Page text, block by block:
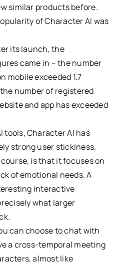
similar products before.
of Character AI was
its launch, the
came in – the number
mobile exceeded 1.7
number of registered
and app has exceeded
tools, Character AI has
strong user stickiness.
is that it focuses on
of emotional needs. A
interactive
what larger
can choose to chat with
a cross-temporal meeting
almost like